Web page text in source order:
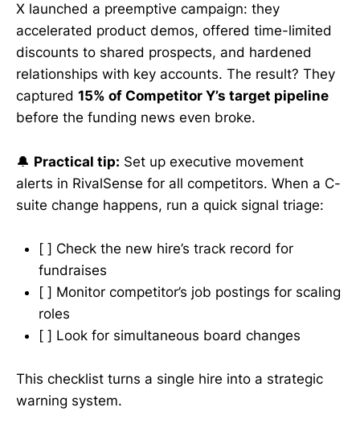
X launched a preemptive campaign: they
accelerated product demos, offered time-limited
discounts to shared prospects, and hardened
relationships with key accounts. The result? They
captured 15% of Competitor Y’s target pipeline
before the funding news even broke.
🔔 Practical tip: Set up executive movement
alerts in RivalSense for all competitors. When a C-
suite change happens, run a quick signal triage:
[ ] Check the new hire’s track record for
fundraises
[ ] Monitor competitor’s job postings for scaling
roles
[ ] Look for simultaneous board changes
This checklist turns a single hire into a strategic
warning system.